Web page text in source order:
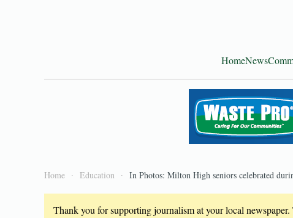
HomeNews
Home Education In Photos: Milton High seniors celebrated
Thank you for supporting journalism at your local